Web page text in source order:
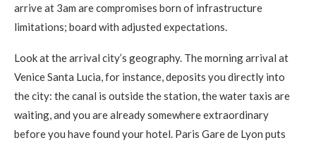
arrive at 3am are compromises born of infrastructure
limitations; board with adjusted expectations.
Look at the arrival city’s geography. The morning arrival at
Venice Santa Lucia, for instance, deposits you directly into
the city: the canal is outside the station, the water taxis are
waiting, and you are already somewhere extraordinary
before you have found your hotel. Paris Gare de Lyon puts